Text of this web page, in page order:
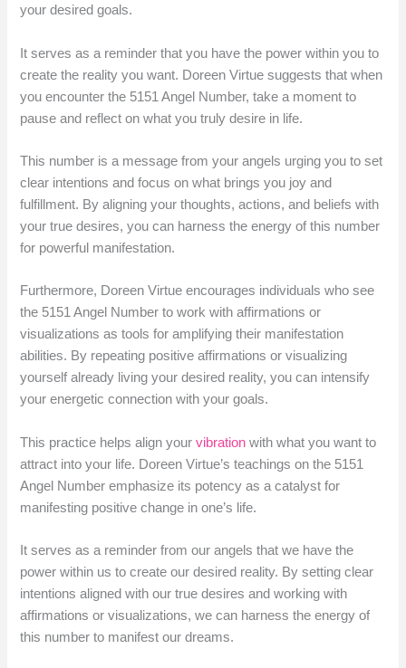
your desired goals.
It serves as a reminder that you have the power within you to
create the reality you want. Doreen Virtue suggests that when
you encounter the 5151 Angel Number, take a moment to
pause and reflect on what you truly desire in life.
This number is a message from your angels urging you to set
clear intentions and focus on what brings you joy and
fulfillment. By aligning your thoughts, actions, and beliefs with
your true desires, you can harness the energy of this number
for powerful manifestation.
Furthermore, Doreen Virtue encourages individuals who see
the 5151 Angel Number to work with affirmations or
visualizations as tools for amplifying their manifestation
abilities. By repeating positive affirmations or visualizing
yourself already living your desired reality, you can intensify
your energetic connection with your goals.
This practice helps align yourvibrationwith what you want to
attract into your life. Doreen Virtue’s teachings on the 5151
Angel Number emphasize its potency as a catalyst for
manifesting positive change in one’s life.
It serves as a reminder from our angels that we have the
power within us to create our desired reality. By setting clear
intentions aligned with our true desires and working with
affirmations or visualizations, we can harness the energy of
this number to manifest our dreams.